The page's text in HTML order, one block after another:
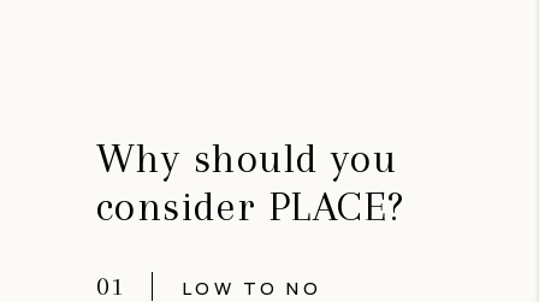
Why should you
consider PLACE?
01
LOW TO NO